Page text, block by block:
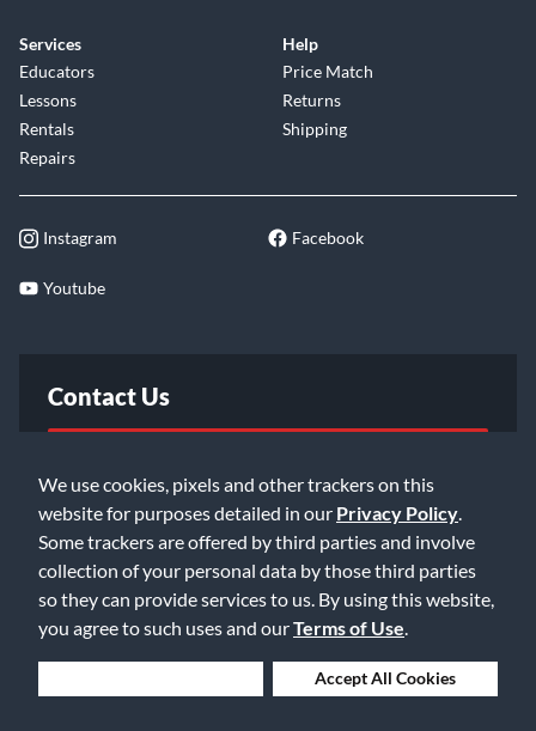
We use cookies, pixels and other trackers on this
website for purposes detailed in our Privacy Policy
Some trackers are offered by third parties and involve
collection of your personal data by those third parties
so they can provide services to us. By using this website,
you agree to such uses and ourTerms of Use
Accept All Cookies
Services
Educators
Lessons
Rentals
Repairs
Help
Price Match
Returns
Shipping
Instagram Facebook
Youtube
Contact Us
Email Us
©2026 Music & Arts. All rights reserved
Privacy Policy